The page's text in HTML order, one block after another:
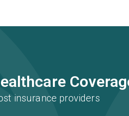
insurance providers